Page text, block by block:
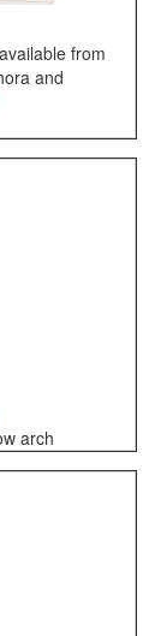
from
and
arch